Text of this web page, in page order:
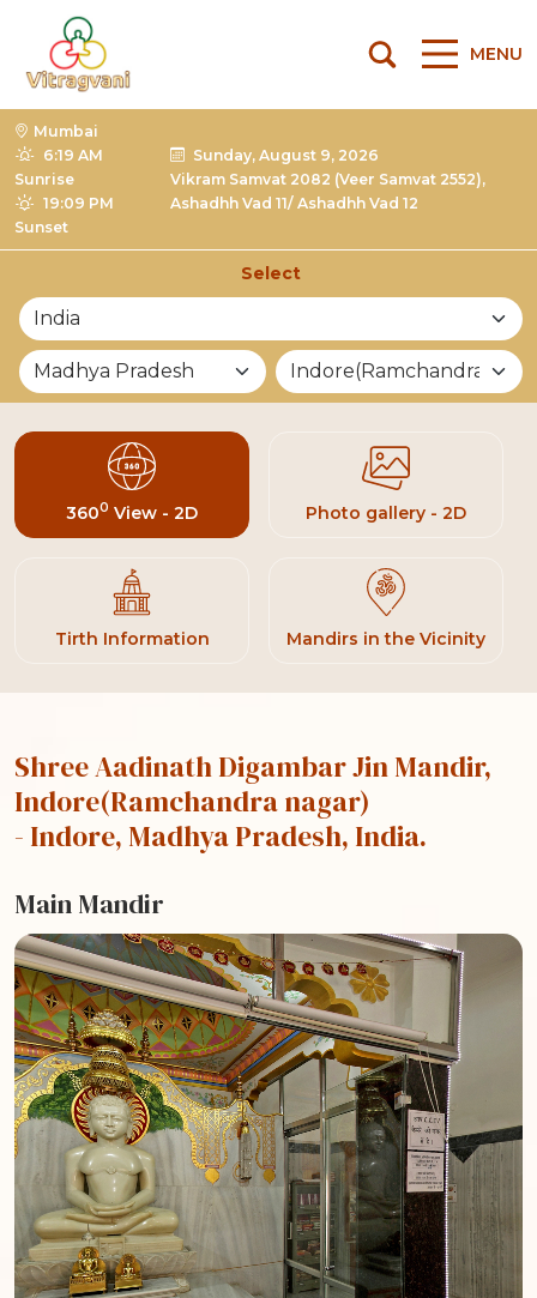
MENU
Mumbai
6:19 AM
Sunrise
19:09 PM
Sunset
Sunday, August 9, 2026
Vikram Samvat 2082 (Veer Samvat 2552),
Ashadhh Vad 11/ Ashadhh Vad 12
Select
3600 View - 2D Photo gallery - 2D
Tirth Information Mandirs in the Vicinity
Shree Aadinath Digambar Jin Mandir,
Indore(Ramchandra nagar)
- Indore, Madhya Pradesh, India.
Main Mandir